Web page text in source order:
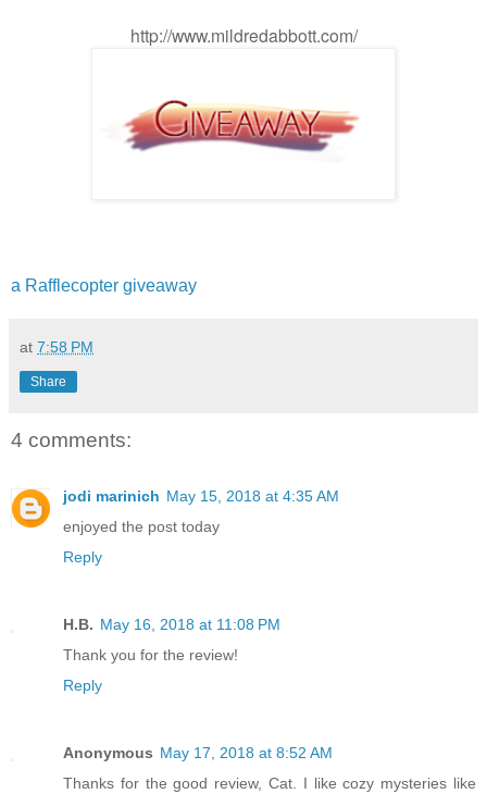
http://www.mildredabbott.com/
a Rafflecopter giveaway
at 7:58 PM
Share
4 comments:
jodi marinich May 15, 2018 at 4:35 AM
enjoyed the post today
Reply
H.B. May 16, 2018 at 11:08 PM
Thank you for the review!
Reply
Anonymous May 17, 2018 at 8:52 AM
Thanks for the good review, Cat. I like cozy mysteries like